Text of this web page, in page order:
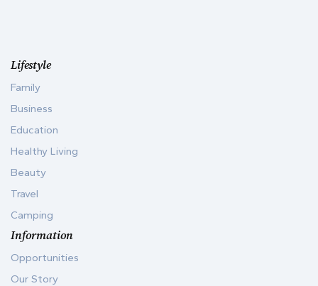
Lifestyle
Family
Business
Education
Healthy Living
Beauty
Travel
Camping
Information
Opportunities
Our Story